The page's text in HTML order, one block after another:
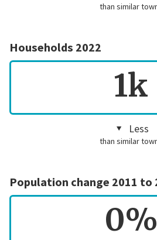
than similar
Households 2022
1k
Less
than similar
Population change 2011 to
0%